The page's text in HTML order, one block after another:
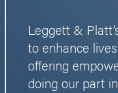
Leggett &
to enhance
offering
doing our part